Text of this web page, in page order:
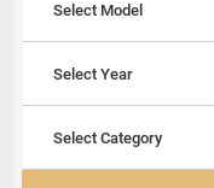
Select Model
Select Year
Select Category